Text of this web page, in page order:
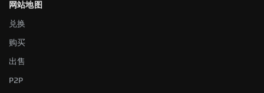
网站地图
兑换
购买
出售
P2P